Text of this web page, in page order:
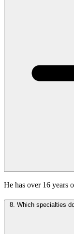
He has over 16 years
8. Which specialties